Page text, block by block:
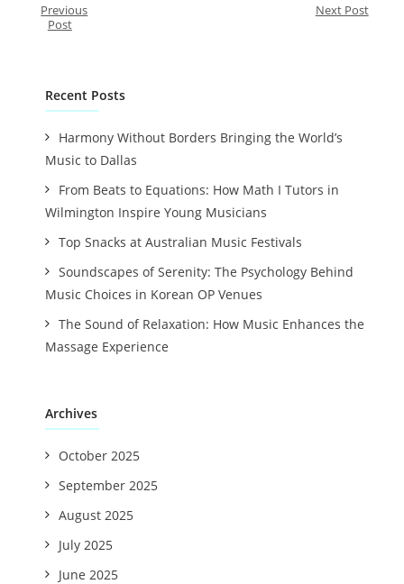
Previous
Post
Next Post
Recent Posts
Harmony Without Borders Bringing the World’s
Music to Dallas
From Beats to Equations: How Math I Tutors in
Wilmington Inspire Young Musicians
Top Snacks at Australian Music Festivals
Soundscapes of Serenity: The Psychology Behind
Music Choices in Korean OP Venues
The Sound of Relaxation: How Music Enhances the
Massage Experience
Archives
October 2025
September 2025
August 2025
July 2025
June 2025